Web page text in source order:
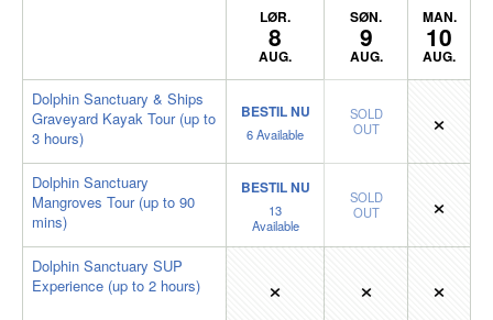
LØR.
8
AUG.
SØN.
9
AUG.
MAN.
10
AUG.
Dolphin Sanctuary & Ships
Graveyard Kayak Tour (up to
3 hours)
BESTIL NU
6Available
SOLD
OUT
×
Dolphin Sanctuary
Mangroves Tour (up to 90
mins)
BESTIL NU
13
Available
SOLD
OUT
×
Dolphin Sanctuary SUP
Experience (up to 2 hours)
× × ×